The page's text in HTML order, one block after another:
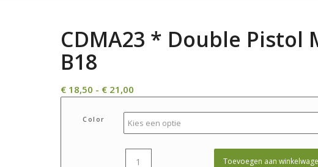
CDMA23 * Double Pistol
B18
€18,50 - €21,00Prijsklasse:
tot
€ 21,00
Color
Toevoegen aan